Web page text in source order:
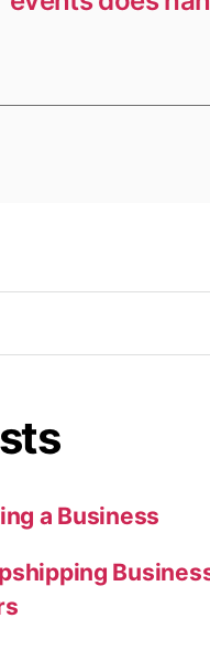
a Business